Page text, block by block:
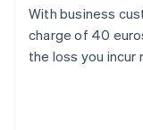
With business
charge of 40
the loss you